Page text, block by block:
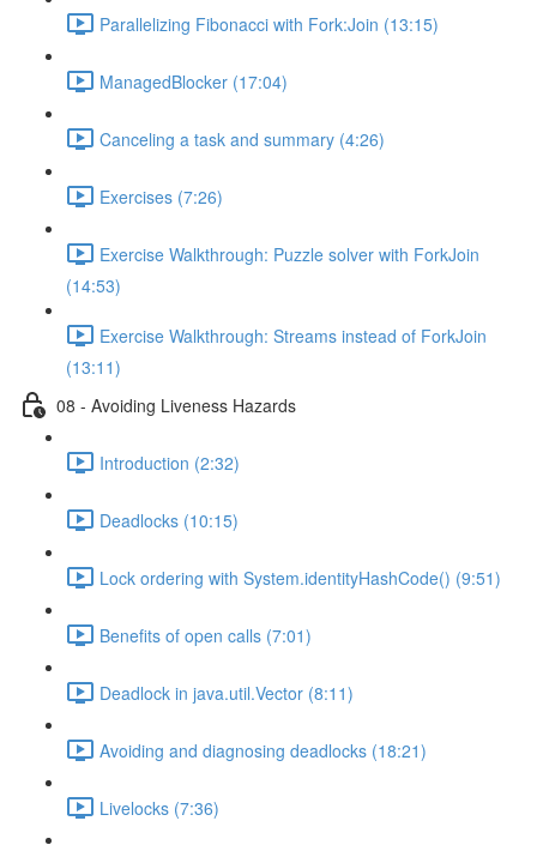
Parallelizing Fibonacci with Fork:Join (13:15)
ManagedBlocker (17:04)
Canceling a task and summary (4:26)
Exercises (7:26)
Exercise Walkthrough: Puzzle solver with ForkJoin
(14:53)
Exercise Walkthrough: Streams instead of ForkJoin
(13:11)
08 - Avoiding Liveness Hazards
Introduction (2:32)
Deadlocks (10:15)
Lock ordering with System.identityHashCode() (9:51)
Benefits of open calls (7:01)
Deadlock in java.util.Vector (8:11)
Avoiding and diagnosing deadlocks (18:21)
Livelocks (7:36)